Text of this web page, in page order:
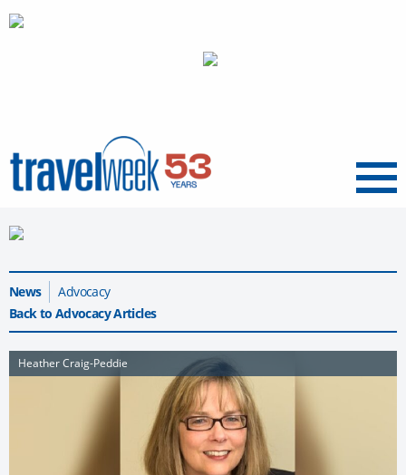
Menu
News
Advocacy
Back to Advocacy Articles
Heather Craig-Peddie